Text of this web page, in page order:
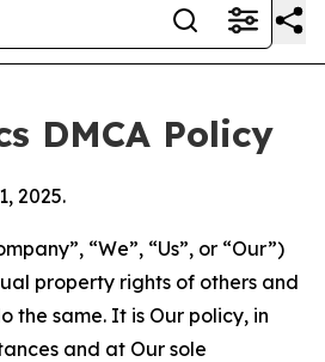
DMCA Policy
2025.
“We”, “Us”, or “Our”)
property rights of others and
the same. It is Our policy, in
and at Our sole